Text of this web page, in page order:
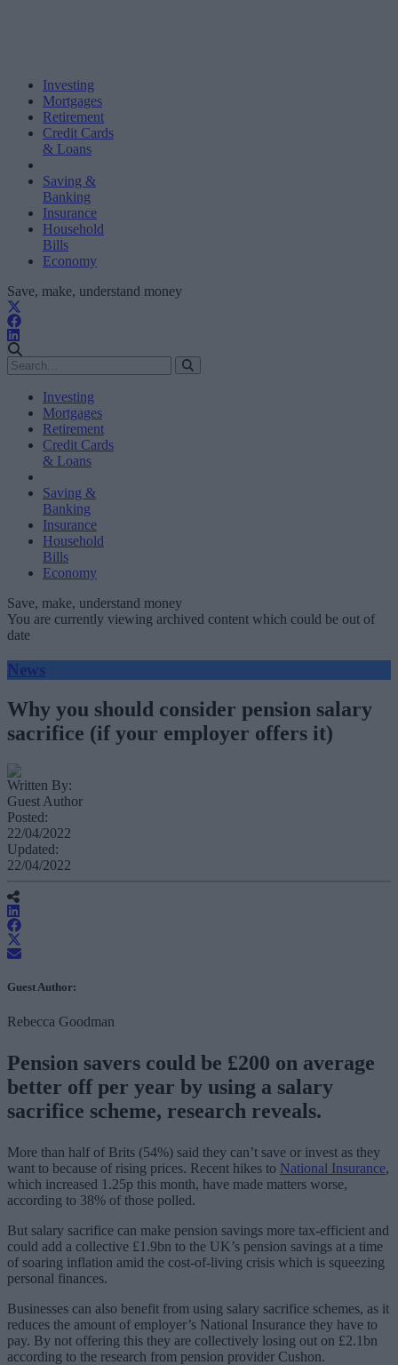
Investing
Mortgages
Retirement
Credit Cards
& Loans
Saving &
Banking
Insurance
Household
Bills
Economy
Save, make, understand money
Investing
Mortgages
Retirement
Credit Cards
& Loans
Saving &
Banking
Insurance
Household
Bills
Economy
Save, make, understand money
You are currently viewing archived content which could be out of
date
News
Why you should consider pension salary
sacrifice (if your employer offers it)
Written By:
Guest Author
Posted:
22/04/2022
Updated:
22/04/2022
Guest Author:
Rebecca Goodman
Pension savers could be £200 on average
better off per year by using a salary
sacrifice scheme, research reveals.
More than half of Brits (54%) said they can’t save or invest as they
want to because of rising prices. Recent hikes to National Insurance,
which increased 1.25p this month, have made matters worse,
according to 38% of those polled.
But salary sacrifice can make pension savings more tax-efficient and
could add a collective £1.9bn to the UK’s pension savings at a time
of soaring inflation amid the cost-of-living crisis which is squeezing
personal finances.
Businesses can also benefit from using salary sacrifice schemes, as it
reduces the amount of employer’s National Insurance they have to
pay. By not offering this they are collectively losing out on £2.1bn
according to the research from pension provider Cushon.